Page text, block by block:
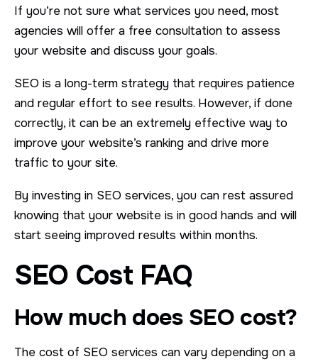
If you’re not sure what services you need, most
agencies will offer a free consultation to assess
your website and discuss your goals.
SEO is a long-term strategy that requires patience
and regular effort to see results. However, if done
correctly, it can be an extremely effective way to
improve your website’s ranking and drive more
traffic to your site.
By investing in SEO services, you can rest assured
knowing that your website is in good hands and will
start seeing improved results within months.
SEO Cost FAQ
How much does SEO cost?
The cost of SEO services can vary depending on a